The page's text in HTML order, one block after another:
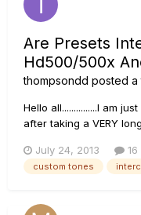
Are Presets
Hd500/500x
thompsondd posted a
Hello all...............I am
after taking a VERY
guitar last week (a nice
an amp yet. Having
July 24, 2013
custom tones